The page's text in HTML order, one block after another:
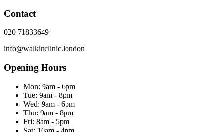
Contact
020 71833649
info@walkinclinic.london
Opening Hours
Mon: 9am - 6pm
Tue: 9am - 8pm
Wed: 9am - 6pm
Thu: 9am - 8pm
Fri: 8am - 5pm
Sat: 10am - 4pm